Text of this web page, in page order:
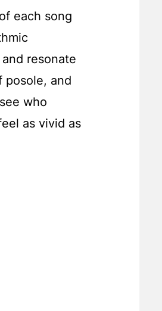
each song
resonate
posole, and
who
as vivid as